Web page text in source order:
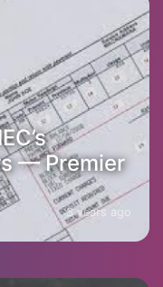
— Premier
3 years ago